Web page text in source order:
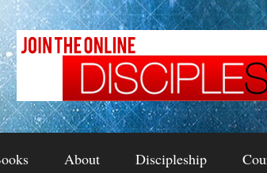
About Discipleship